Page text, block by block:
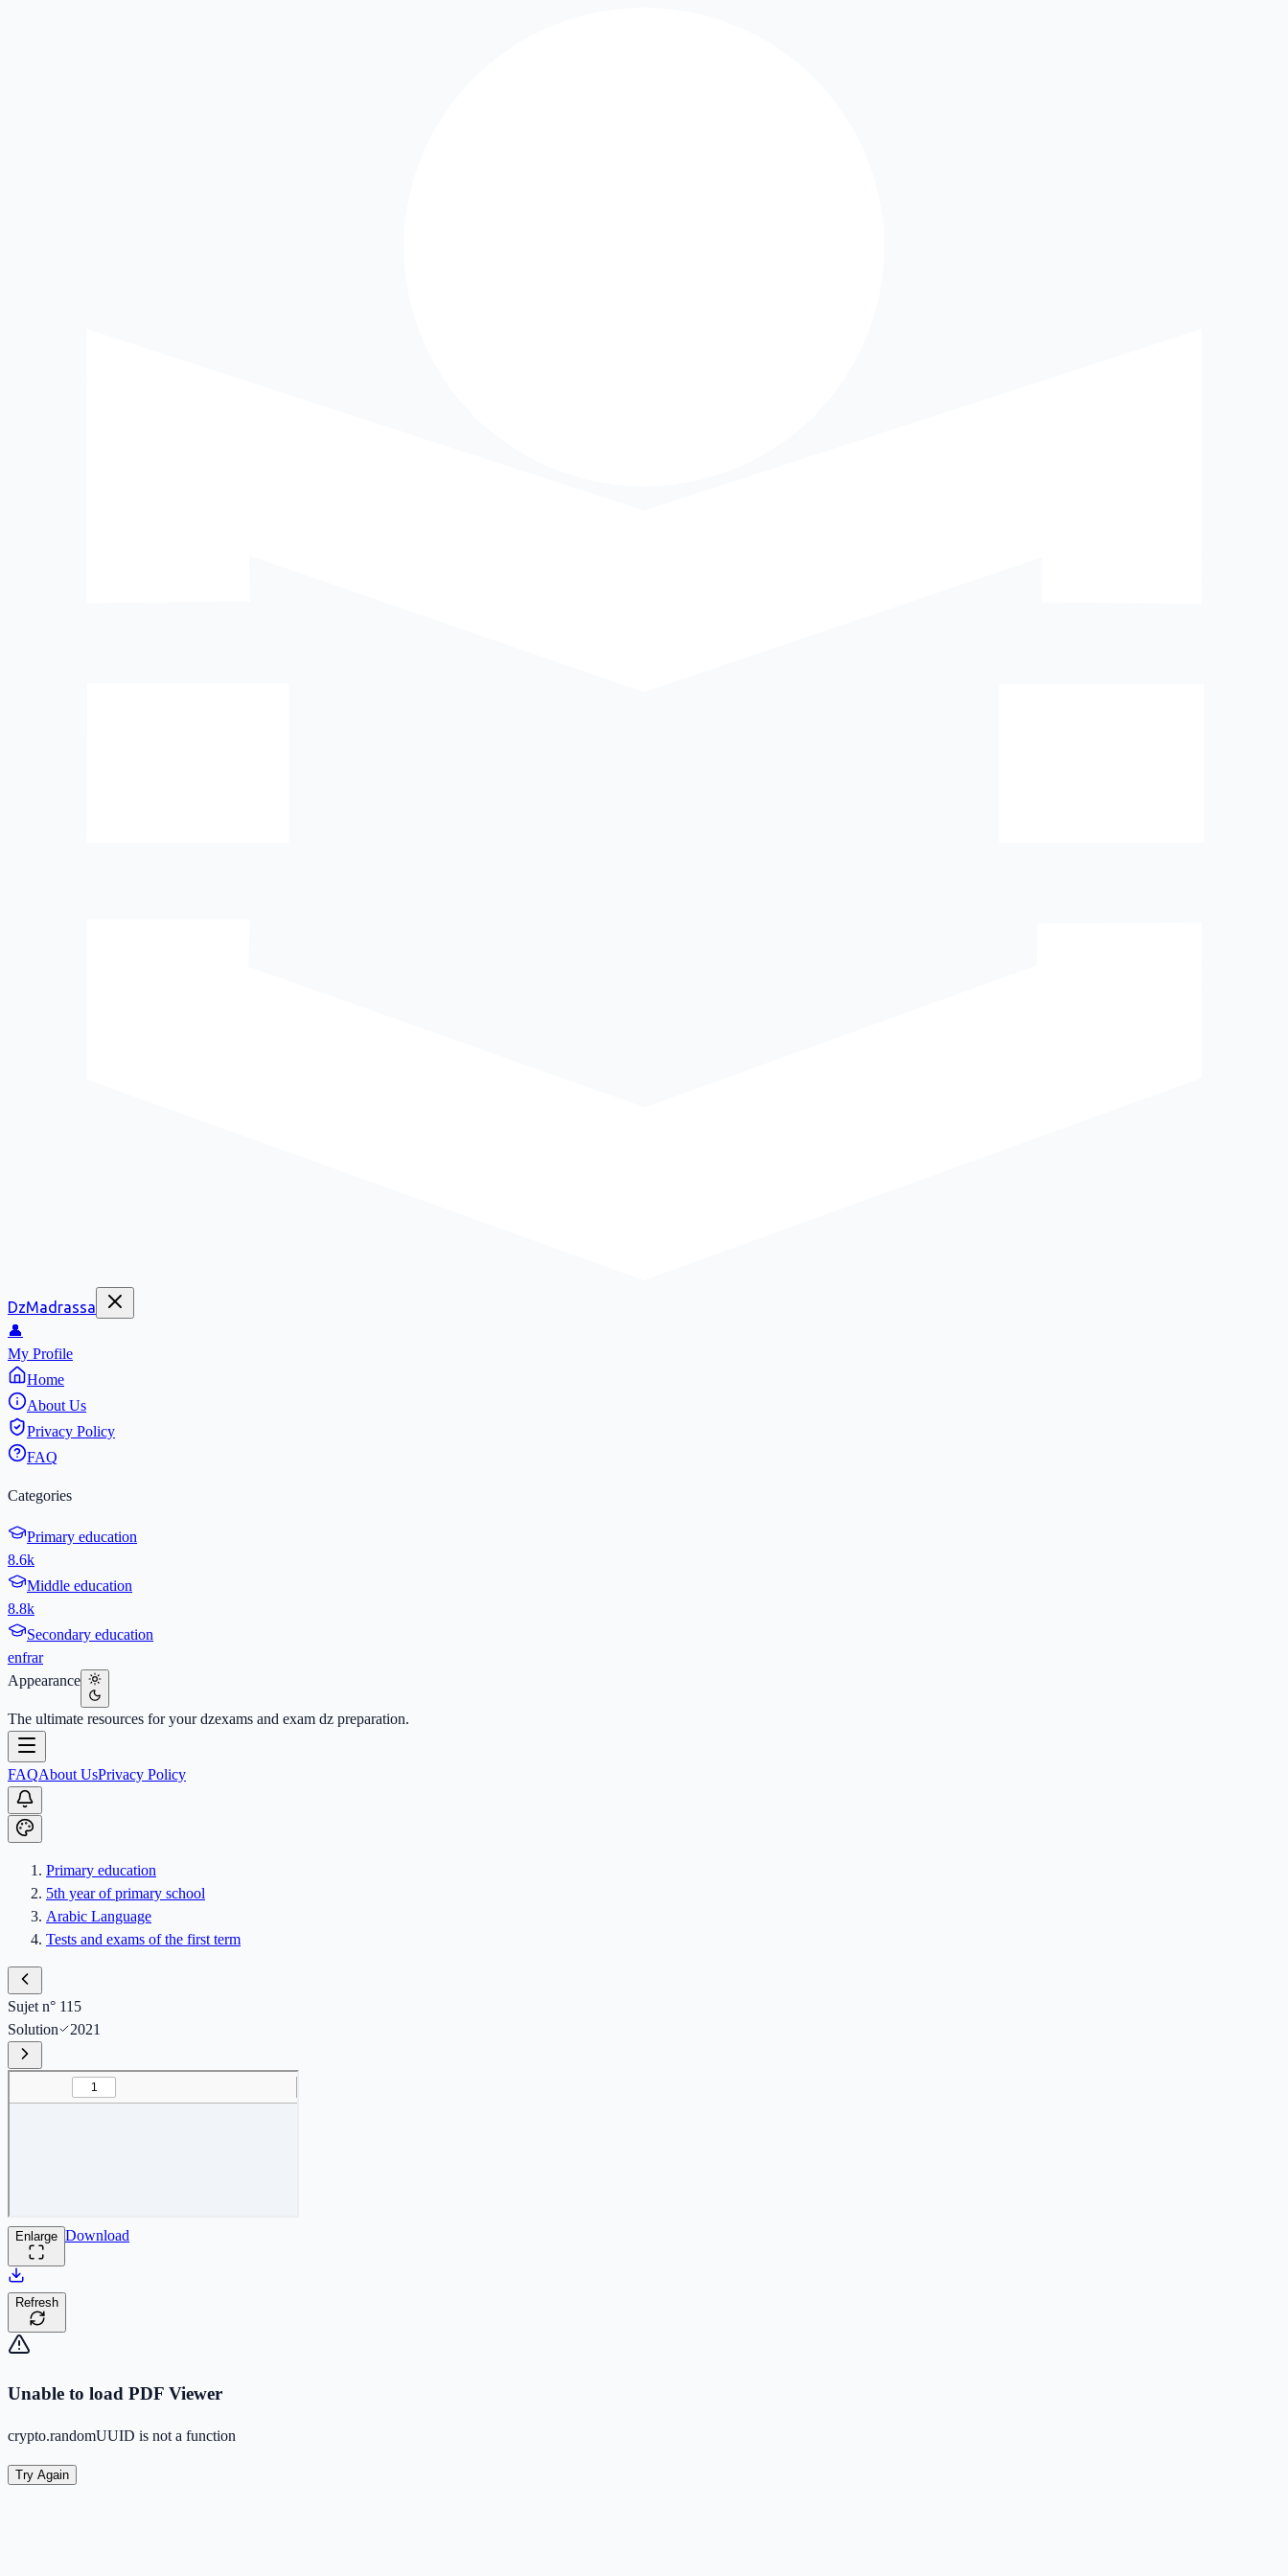
DzMadrassa
👤
My Profile
Home
About Us
Privacy Policy
FAQ
Categories
Primary education
8.6k
Middle education
8.8k
Secondary education
enfrar
Appearance
The ultimate resources for your dzexams and exam dz preparation.
FAQAbout UsPrivacy Policy
Primary education
5th year of primary school
Arabic Language
Tests and exams of the first term
Sujet n° 115
Solution
2021
Enlarge Download
Refresh
Unable to load PDF Viewer
crypto.randomUUID is not a function
Try Again